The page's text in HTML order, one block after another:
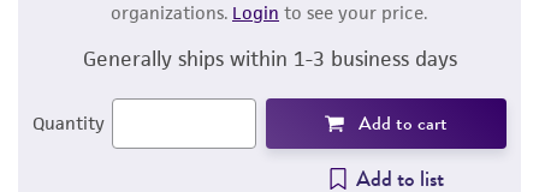
organizations. Login to see your price.
Generally ships within 1-3 business days
Quantity Add to cart
Add to list